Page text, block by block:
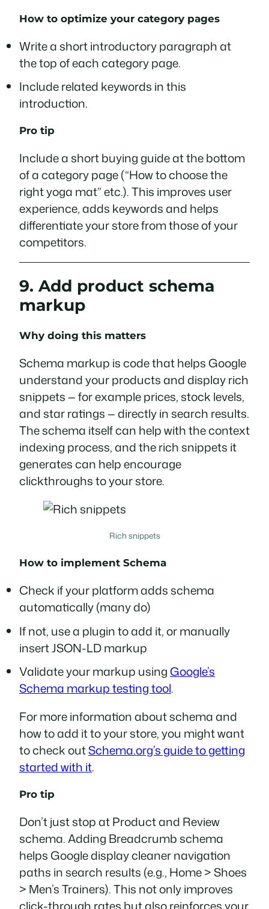
How to optimize your category pages
Write a short introductory paragraph at
the top of each category page.
Include related keywords in this
introduction.
Pro tip
Include a short buying guide at the bottom
of a category page (“How to choose the
right yoga mat” etc.). This improves user
experience, adds keywords and helps
differentiate your store from those of your
competitors.
9. Add product schema
markup
Why doing this matters
Schema markup is code that helps Google
understand your products and display rich
snippets — for example prices, stock levels,
and star ratings — directly in search results.
The schema itself can help with the context
indexing process, and the rich snippets it
generates can help encourage
clickthroughs to your store.
Rich snippets
How to implement Schema
Check if your platform adds schema
automatically (many do)
If not, use a plugin to add it, or manually
insert JSON-LD markup
Validate your markup using Google’s
Schema markup testing tool.
For more information about schema and
how to add it to your store, you might want
to check outSchema.org’s guide to getting
started with it.
Pro tip
Don’t just stop at Product and Review
schema. Adding Breadcrumb schema
helps Google display cleaner navigation
paths in search results (e.g., Home > Shoes
> Men’s Trainers). This not only improves